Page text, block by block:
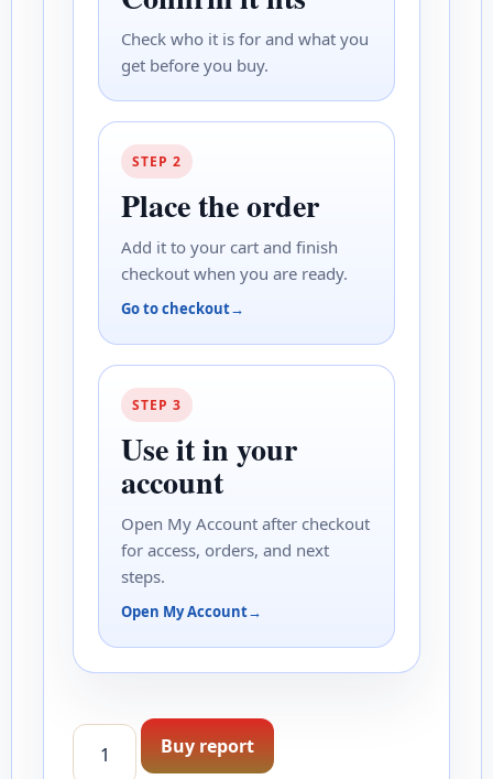
Check who it is for and what you
get before you buy.
STEP 2
Place the order
Add it to your cart and finish
checkout when you are ready.
Go to checkout
STEP 3
Use it in your
account
Open My Account after checkout
for access, orders, and next
steps.
Open My Account
Estate Collection Report quantity
Buy report